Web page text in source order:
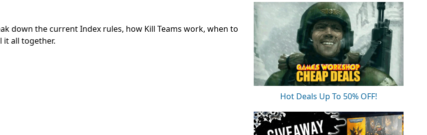
down the current Index rules, how Kill Teams work, when to
it all together.
Hot Deals Up To 50% OFF!